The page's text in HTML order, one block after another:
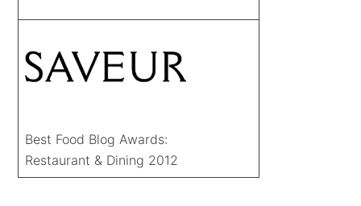
Best Food Blog Awards:
Restaurant & Dining 2012